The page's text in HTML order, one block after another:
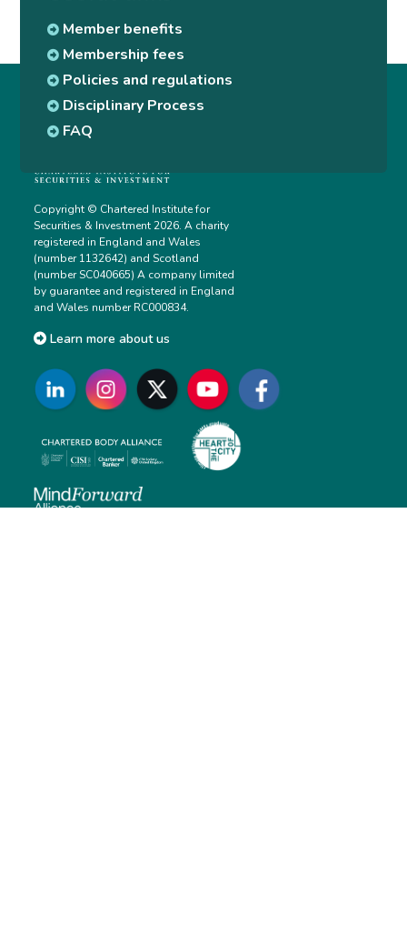
Member benefits
Membership fees
Policies and regulations
Disciplinary Process
FAQ
Copyright © Chartered Institute for
Securities & Investment 2026. A charity
registered in England and Wales
(number 1132642) and Scotland
(number SC040665) A company limited
by guarantee and registered in England
and Wales number RC000834.
Learn more about us